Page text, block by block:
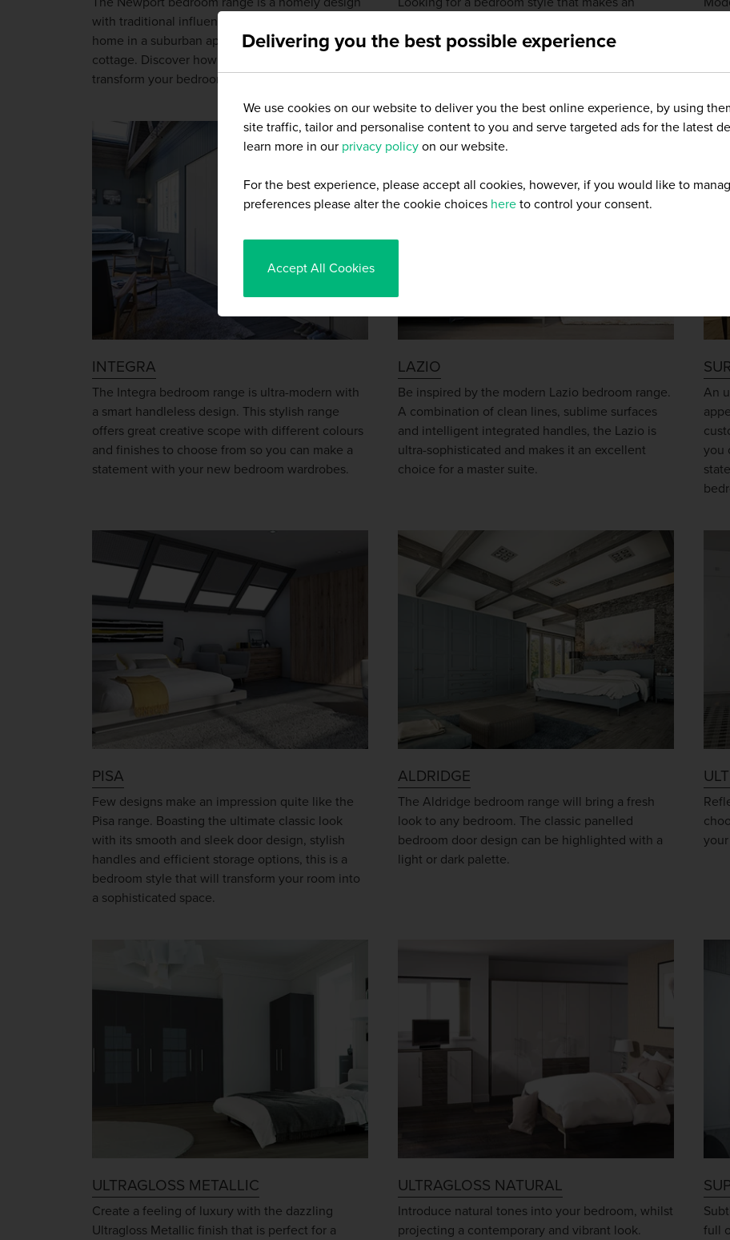
with traditional influences that will be equally at
home in a suburban apartment as in a country
cottage. Discover how the Newport range will
transform your bedroom.
an extremely popular choice with customers
INTEGRA
The Integra bedroom range is ultra-modern with
a smart handleless design. This stylish range
offers great creative scope with different colours
and finishes to choose from so you can make a
statement with your new bedroom wardrobes.
LAZIO
Be inspired by the modern Lazio bedroom range.
A combination of clean lines, sublime surfaces
and intelligent integrated handles, the Lazio is
ultra-sophisticated and makes it an excellent
choice for a master suite.
An
you
PISA
Few designs make an impression quite like the
Pisa range. Boasting the ultimate classic look
with its smooth and sleek door design, stylish
handles and efficient storage options, this is a
bedroom style that will transform your room into
a sophisticated space.
ALDRIDGE
The Aldridge bedroom range will bring a fresh
look to any bedroom. The classic panelled
bedroom door design can be highlighted with a
light or dark palette.
ULTRAGLOSS METALLIC
Create a feeling of luxury with the dazzling
Ultragloss Metallic finish that is perfect for a
ULTRAGLOSS NATURAL
Introduce natural tones into your bedroom, whilst
projecting a contemporary and vibrant look.
full
Delivering you the best possible experience
We use cookies on our website to deliver you the best online experience, by using
site traffic, tailor and personalise content to you and serve targeted ads for the latest
learn more in our privacy policy on our website.
For the best experience, please accept all cookies, however, if you would like to
preferences please alter the cookie choices here to control your consent.
Accept All Cookies